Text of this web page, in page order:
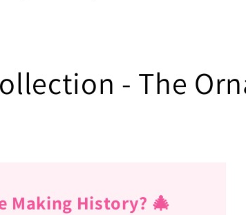
- The
Making History? 🎄